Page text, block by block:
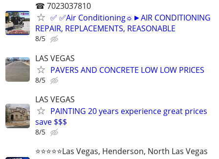
☎ 7023037810
✅ ✅Air Conditioning☼►AIR CONDITIONING
REPAIR, REPLACEMENTS, REASONABLE
8/5
LAS VEGAS
PAVERS AND CONCRETE LOW LOW PRICES
8/5
LAS VEGAS
PAINTING 20 years experience great prices
save $$$
8/5
⭐️⭐️⭐️⭐️⭐️Las Vegas, Henderson, North Las Vegas